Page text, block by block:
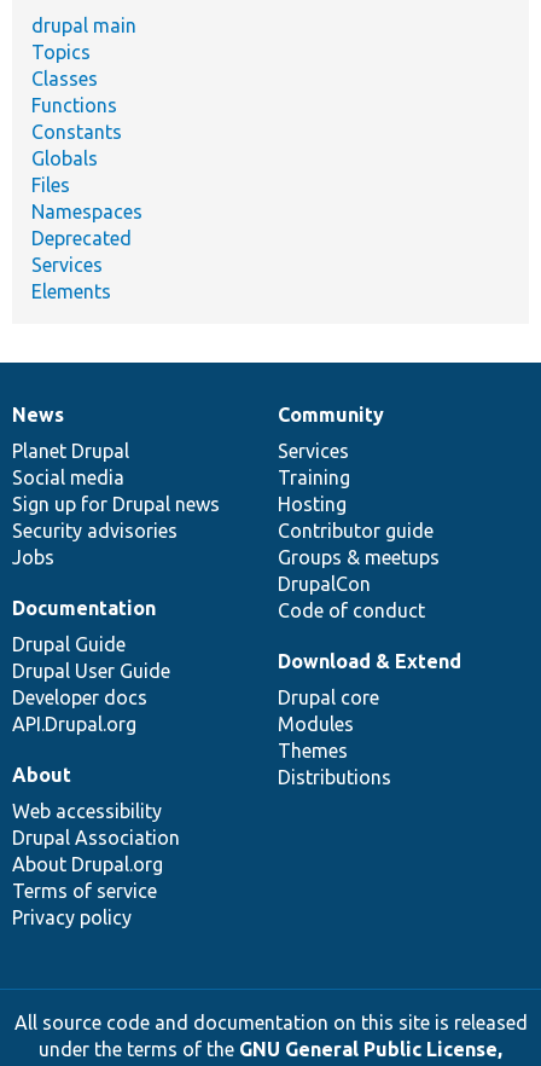
drupal main
Topics
Classes
Functions
Constants
Globals
Files
Namespaces
Deprecated
Services
Elements
News
items
News
Planet Drupal
Social media
Sign up for Drupal news
Security advisories
Jobs
Our
community
Community
Services
Training
Hosting
Contributor guide
Groups & meetups
DrupalCon
Code of conduct
Documentation
Documentation
Drupal Guide
Drupal User Guide
Developer docs
API.Drupal.org
Drupal
code
base
Download & Extend
Drupal core
Modules
Themes
Distributions
Governance
of
community
About
Web accessibility
Drupal Association
About Drupal.org
Terms of service
Privacy policy
All source code and documentation on this site is released
under the terms of the GNU General Public License,